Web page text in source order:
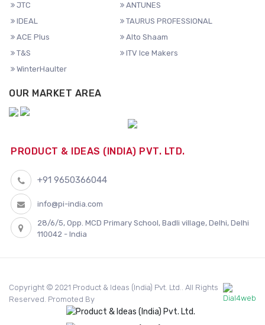
JTC
ANTUNES
IDEAL
TAURUS PROFESSIONAL
ACE Plus
Alto Shaam
T&S
ITV Ice Makers
WinterHaulter
OUR MARKET AREA
PRODUCT & IDEAS (INDIA) PVT. LTD.
+91 9650366044
info@pi-india.com
28/6/5, Opp. MCD Primary School, Badli village, Delhi, Delhi
110042 - India
Copyright © 2021 Product & Ideas (India) Pvt. Ltd.. All Rights
Reserved. Promoted By